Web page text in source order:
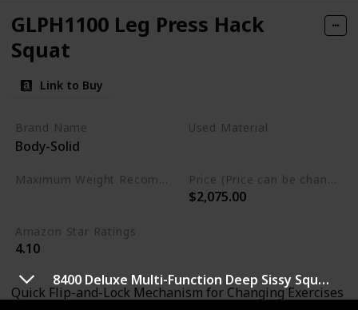
8400 Deluxe Multi-Function Deep Sissy Squat Bench Home Gym Workout Station Leg Exercise Machine
GLPH1100 Leg Press Hack
Squat
Link to Buy
Brand Name
Body-Solid
Used Material
$2,075.00
Amazon Star Ratings
4.10
Quick Flip-and-Lock Mechanism for Changing Exercises